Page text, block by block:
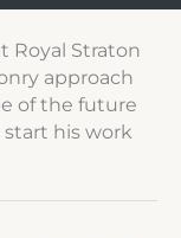
Royal Straton
approach
of the future
his work